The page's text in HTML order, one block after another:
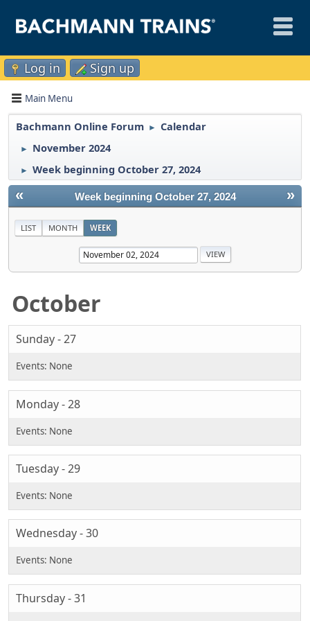
Log in Sign up
Main Menu
Bachmann Online Forum ► Calendar
► November 2024
► Week beginning October 27, 2024
« »
Week beginning October 27, 2024
LIST MONTH WEEK
October
Sunday - 27
Monday - 28
Tuesday - 29
Wednesday - 30
Thursday - 31